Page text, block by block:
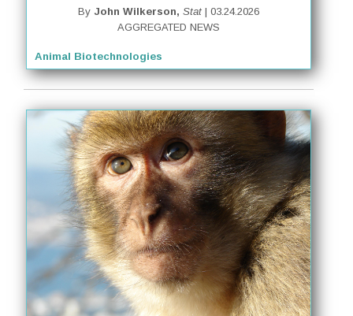
By John Wilkerson, Stat | 03.24.2026
AGGREGATED NEWS
Animal Biotechnologies